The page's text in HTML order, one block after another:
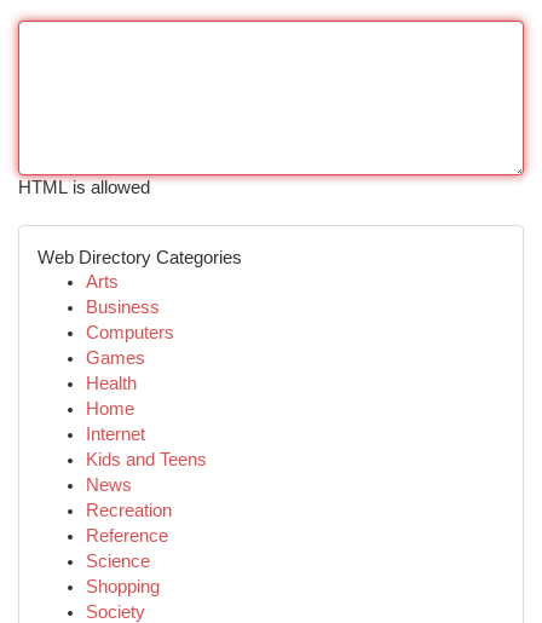
HTML is allowed
Web Directory Categories
Arts
Business
Computers
Games
Health
Home
Internet
Kids and Teens
News
Recreation
Reference
Science
Shopping
Society